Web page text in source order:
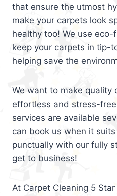
that ensure the utmost
make your carpets look
healthy too! We use
keep your carpets in tip-
helping save the
We want to make quality
effortless and stress-
services are available
can book us when it
punctually with our fully
get to business!
At Carpet Cleaning 5